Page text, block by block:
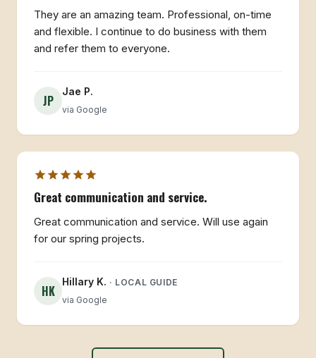
They are an amazing team. Professional, on-time
and flexible. I continue to do business with them
and refer them to everyone.
JP
Jae P.
via Google
Great communication and service.
Great communication and service. Will use again
for our spring projects.
HK
Hillary K. · LOCAL GUIDE
via Google